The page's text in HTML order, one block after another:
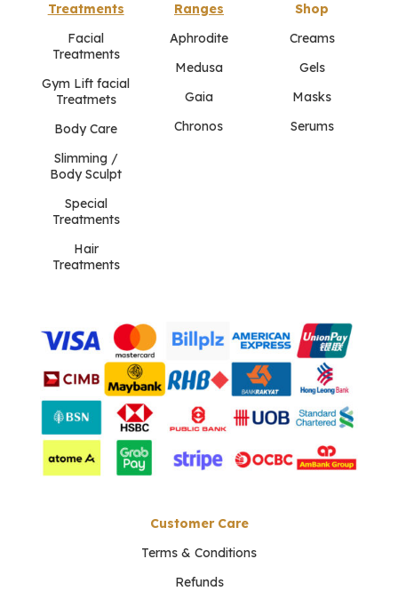
Treatments
Facial
Treatments
Gym Lift facial
Treatmets
Body Care
Slimming /
Body Sculpt
Special
Treatments
Hair
Treatments
Ranges
Aphrodite
Medusa
Gaia
Chronos
Shop
Creams
Gels
Masks
Serums
Customer Care
Terms & Conditions
Refunds